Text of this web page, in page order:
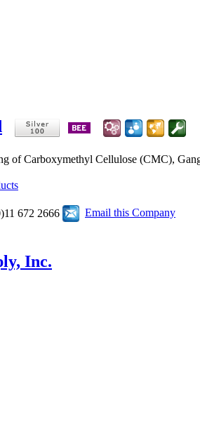
of Carboxymethyl Cellulose (CMC),
672 2666 Email this Company
Inc.